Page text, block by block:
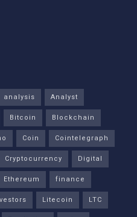
analysis
Analyst
Bitcoin
Blockchain
Coin
Cointelegraph
Cryptocurrency
Digital
Ethereum
finance
Litecoin
LTC